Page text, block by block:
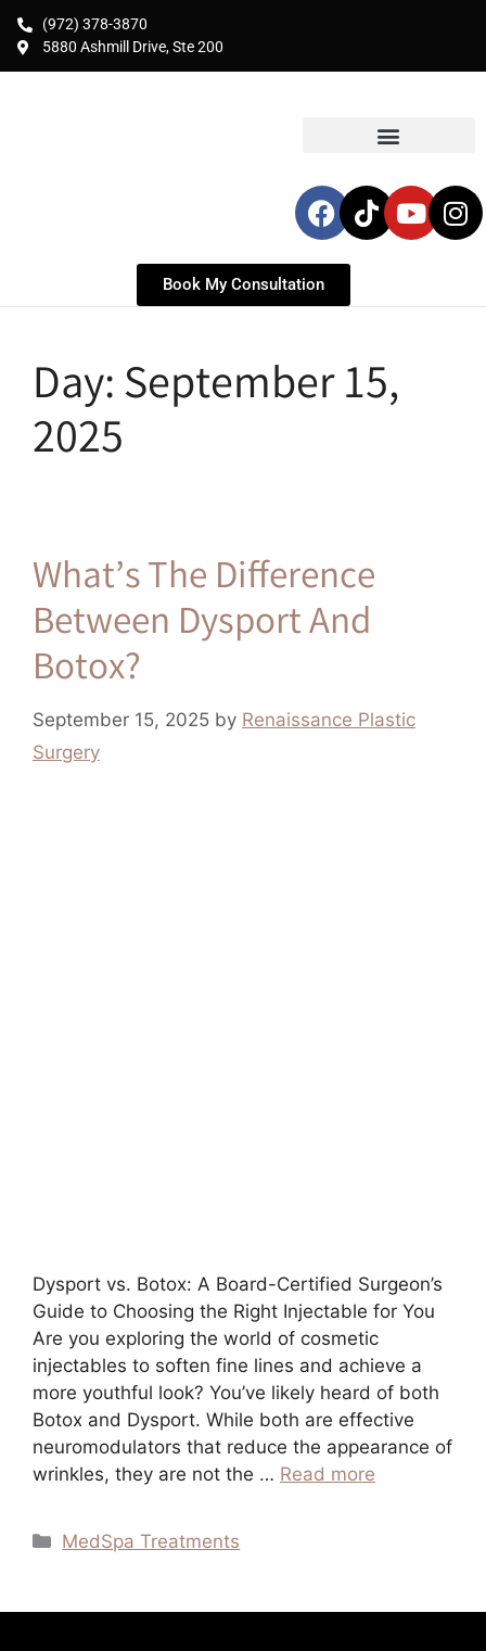
(972) 378-3870
5880 Ashmill Drive, Ste 200
Book My Consultation
Day:September 15,
2025
What’s The Difference
Between Dysport And
Botox?
September 15, 2025 by Renaissance Plastic
Surgery
Dysport vs. Botox: A Board-Certified Surgeon’s
Guide to Choosing the Right Injectable for You
Are you exploring the world of cosmetic
injectables to soften fine lines and achieve a
more youthful look? You’ve likely heard of both
Botox and Dysport. While both are effective
neuromodulators that reduce the appearance of
wrinkles, they are not the … Read more
MedSpa Treatments